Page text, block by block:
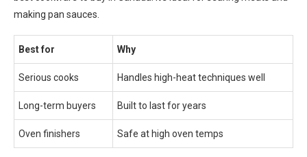
making pan sauces.
Best for Why
Serious cooks Handles high-heat techniques well
Long-term buyers Built to last for years
Oven finishers Safe at high oven temps